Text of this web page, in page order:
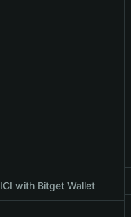
with Bitget Wallet